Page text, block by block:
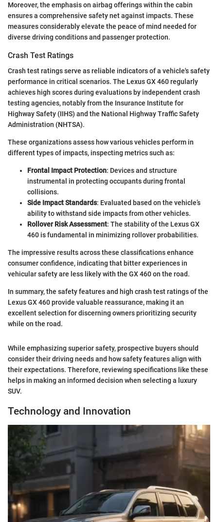
Moreover, the emphasis on airbag offerings within the cabin
ensures a comprehensive safety net against impacts. These
measures considerably elevate the peace of mind needed for
diverse driving conditions and passenger protection.
Crash Test Ratings
Crash test ratings serve as reliable indicators of a vehicle's safety
performance in critical scenarios. The Lexus GX 460 regularly
achieves high scores during evaluations by independent crash
testing agencies, notably from the Insurance Institute for
Highway Safety (IIHS) and the National Highway Traffic Safety
Administration (NHTSA).
These organizations assess how various vehicles perform in
different types of impacts, inspecting metrics such as:
Frontal Impact Protection: Devices and structure
instrumental in protecting occupants during frontal
collisions.
Side Impact Standards: Evaluated based on the vehicle’s
ability to withstand side impacts from other vehicles.
Rollover Risk Assessment: The stability of the Lexus GX
460 is fundamental in minimizing rollover probabilities.
The impressive results across these classifications enhance
consumer confidence, indicating that bitter experiences in
vehicular safety are less likely with the GX 460 on the road.
In summary, the safety features and high crash test ratings of the
Lexus GX 460 provide valuable reassurance, making it an
excellent selection for discerning owners prioritizing security
while on the road.
While emphasizing superior safety, prospective buyers should
consider their driving needs and how safety features align with
their expectations. Therefore, reviewing specifications like these
helps in making an informed decision when selecting a luxury
SUV.
Technology and Innovation